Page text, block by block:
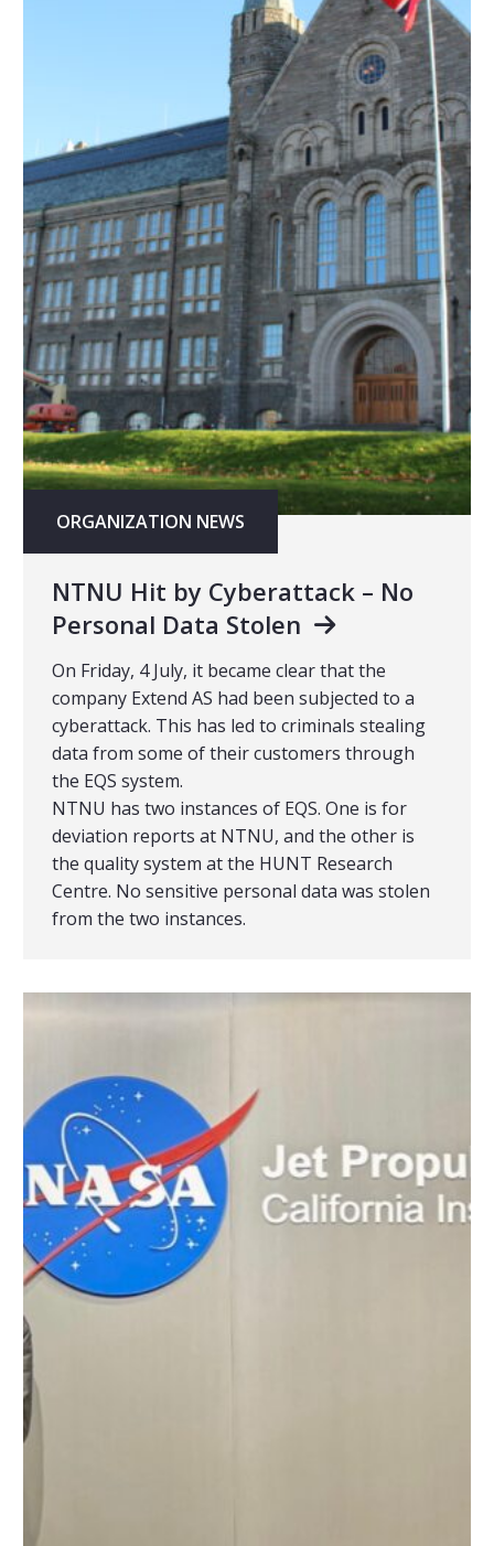
ORGANIZATION NEWS
NTNU Hit by Cyberattack – No
Personal Data Stolen
On Friday, 4 July, it became clear that the
company Extend AS had been subjected to a
cyberattack. This has led to criminals stealing
data from some of their customers through
the EQS system.
NTNU has two instances of EQS. One is for
deviation reports at NTNU, and the other is
the quality system at the HUNT Research
Centre. No sensitive personal data was stolen
from the two instances.